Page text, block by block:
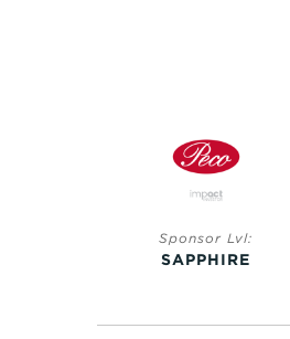
Sponsor Lvl:
PLATINUM